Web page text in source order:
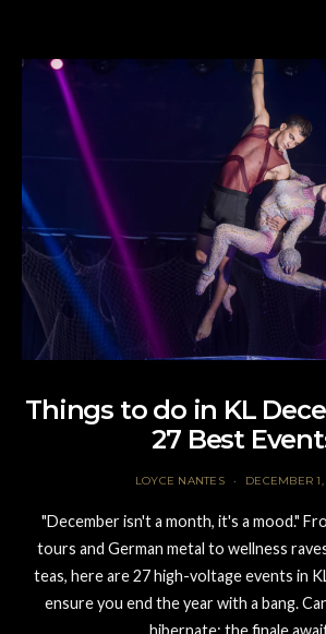
Things to do in KL
27 Best
LOYCE NANTES DECEMBER
"December isn't a month, it's a mood."
tours and German metal to wellness
teas, here are 27 high-voltage events in
ensure you end the year with a bang.